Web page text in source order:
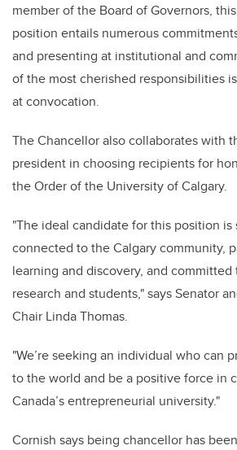
member of the Board of Governors,
position entails numerous
and presenting at institutional and
of the most cherished responsibilities
at convocation.
The Chancellor also collaborates with
president in choosing recipients for
the Order of the University of Calgary.
"The ideal candidate for this position
connected to the Calgary community,
learning and discovery, and
research and students," says Senator
Chair Linda Thomas.
"We’re seeking an individual who can
to the world and be a positive force in
Canada’s entrepreneurial university."
Cornish says being chancellor has